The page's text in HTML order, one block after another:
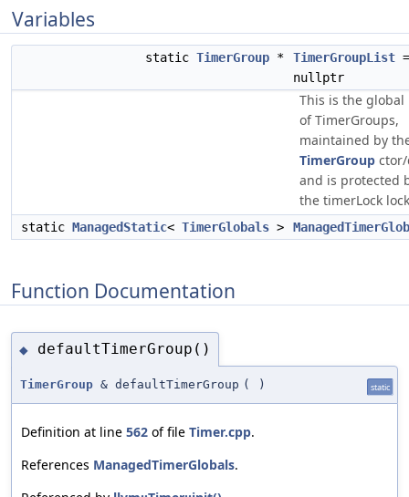
Variables
static TimerGroup * TimerGroupList =
nullptr
This is the global
of TimerGroups,
maintained by
TimerGroup
and is protected
the timerLock
static ManagedStatic< TimerGlobals >
Function Documentation
◆ defaultTimerGroup()
TimerGroup & defaultTimerGroup ( ) static
Definition at line 562 of file Timer.cpp.
References ManagedTimerGlobals.